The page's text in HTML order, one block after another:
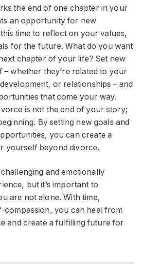
the end of one chapter in your
an opportunity for new
time to reflect on your values,
for the future. What do you want
chapter of your life? Set new
whether they’re related to your
or relationships – and
that come your way.
is not the end of your story;
By setting new goals and
you can create a
yourself beyond divorce.
and emotionally
but it’s important to
are not alone. With time,
compassion, you can heal from
and create a fulfilling future for